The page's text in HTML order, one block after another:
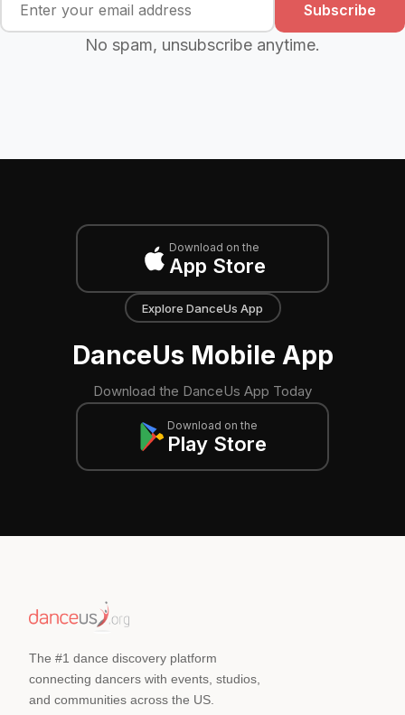
Subscribe
No spam, unsubscribe anytime.
Download on the
App Store
Explore DanceUs App
DanceUs Mobile App
Download the DanceUs App Today
Download on the
Play Store
The #1 dance discovery platform
connecting dancers with events, studios,
and communities across the US.